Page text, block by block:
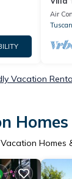
Fi
Wi-Fi
Air
Vacation
Homes